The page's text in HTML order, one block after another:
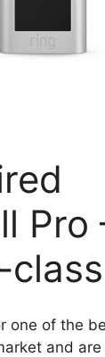
Pro
class
one of the
and